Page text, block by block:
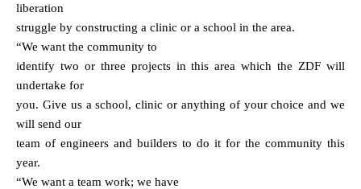
liberation
struggle by constructing a clinic or a school in the area.
“We want the community to
identify two or three projects in this area which the ZDF will
undertake for
you. Give us a school, clinic or anything of your choice and we
will send our
team of engineers and builders to do it for the community this
year.
“We want a team work; we have